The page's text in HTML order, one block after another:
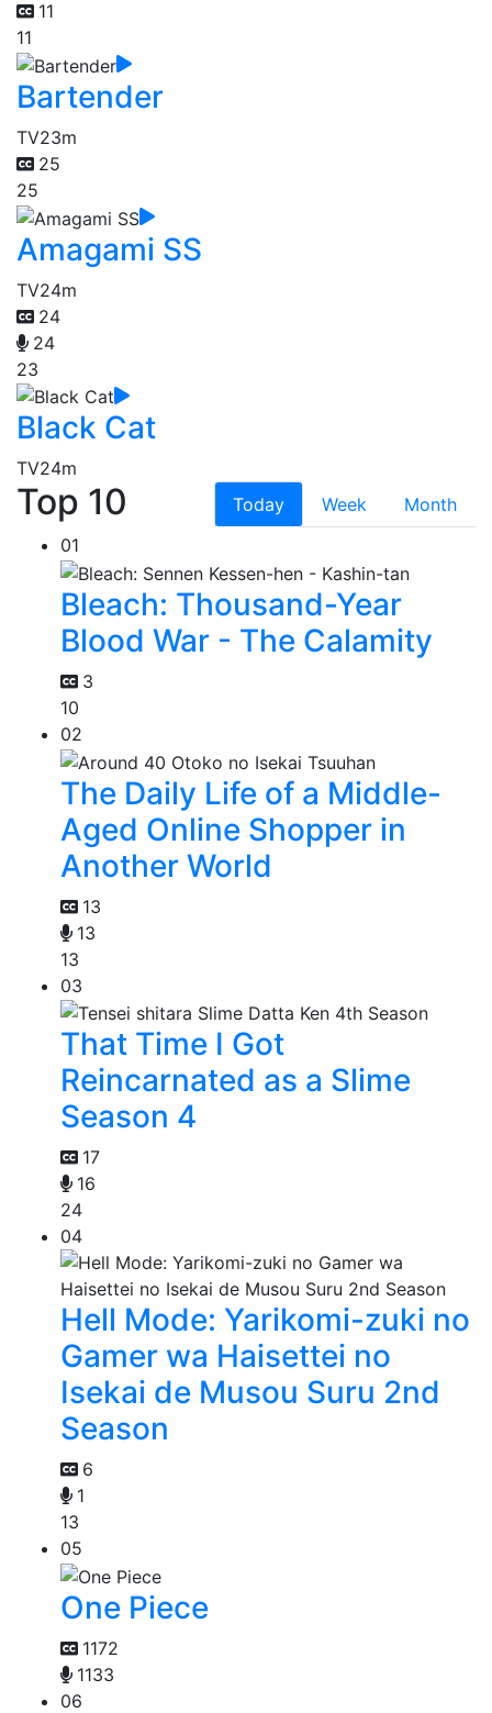
11
11
Bartender
TV23m
25
25
Amagami SS
TV24m
24
24
23
Black Cat
TV24m
Top 10 Today Week
Month
01
Bleach: Thousand-Year
Blood War - The Calamity
3
10
02
The Daily Life of a Middle-
Aged Online Shopper in
Another World
13
13
13
03
That Time I Got
Reincarnated as a Slime
Season 4
17
16
24
04
Hell Mode: Yarikomi-zuki no
Gamer wa Haisettei no
Isekai de Musou Suru 2nd
Season
6
1
13
05
One Piece
1172
1133
06